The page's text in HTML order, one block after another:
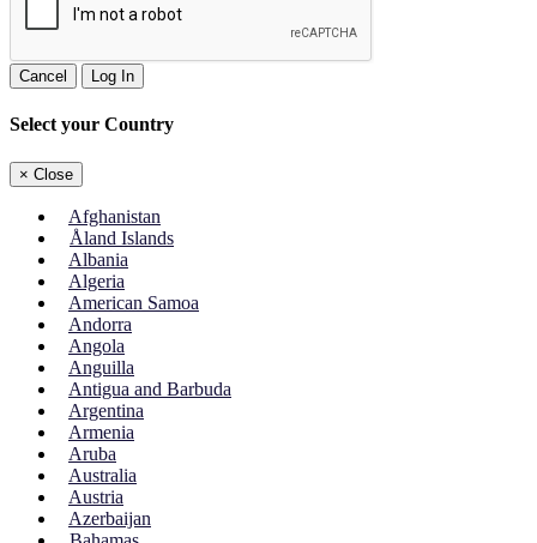
Cancel Log In
Select your Country
× Close
Afghanistan
Åland Islands
Albania
Algeria
American Samoa
Andorra
Angola
Anguilla
Antigua and Barbuda
Argentina
Armenia
Aruba
Australia
Austria
Azerbaijan